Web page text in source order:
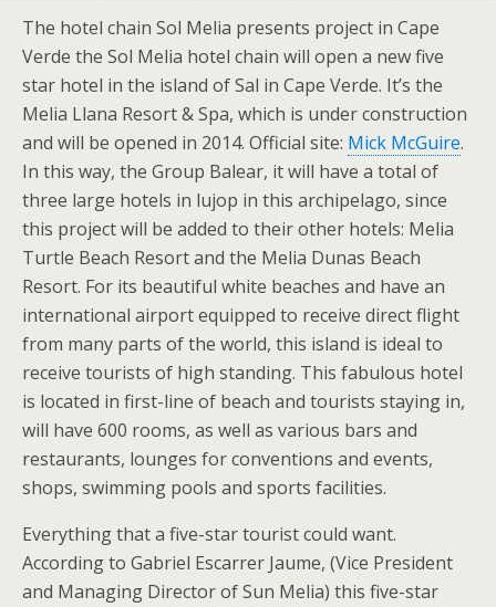
The hotel chain Sol Melia presents project in Cape
Verde the Sol Melia hotel chain will open a new five
star hotel in the island of Sal in Cape Verde. It’s the
Melia Llana Resort & Spa, which is under construction
and will be opened in 2014. Official site: Mick McGuire.
In this way, the Group Balear, it will have a total of
three large hotels in lujop in this archipelago, since
this project will be added to their other hotels: Melia
Turtle Beach Resort and the Melia Dunas Beach
Resort. For its beautiful white beaches and have an
international airport equipped to receive direct flight
from many parts of the world, this island is ideal to
receive tourists of high standing. This fabulous hotel
is located in first-line of beach and tourists staying in,
will have 600 rooms, as well as various bars and
restaurants, lounges for conventions and events,
shops, swimming pools and sports facilities.
Everything that a five-star tourist could want.
According to Gabriel Escarrer Jaume, (Vice President
and Managing Director of Sun Melia) this five-star